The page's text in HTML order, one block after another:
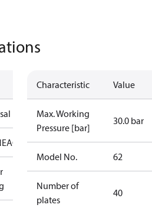
EAC KRAIAPEDRoHSUAUL
Characteristic Value
Max. Working
Pressure [bar]
30.0 bar
Model No. 62
Number of
plates
40